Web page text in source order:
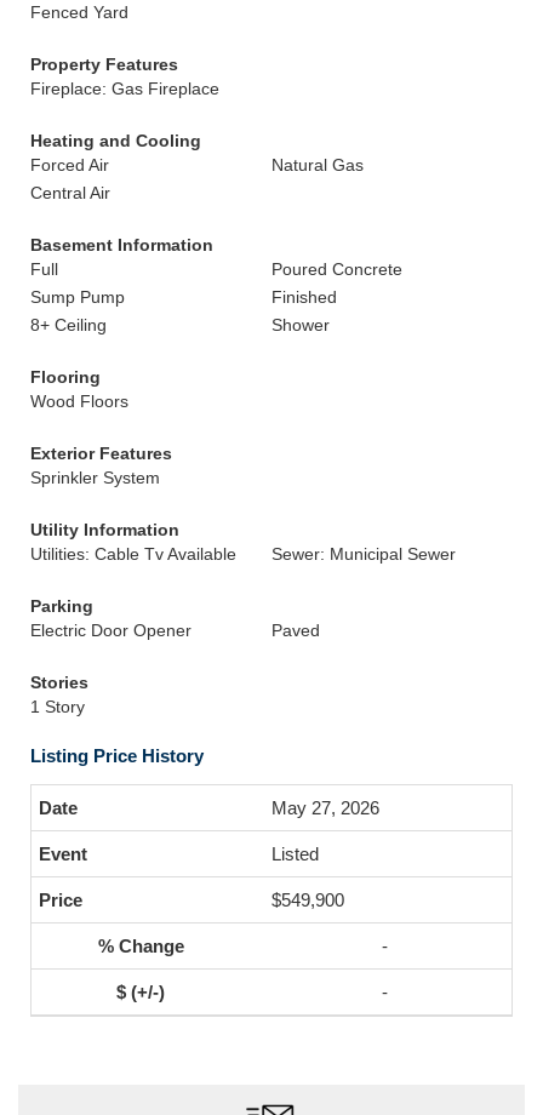
Fenced Yard
Property Features
Fireplace: Gas Fireplace
Heating and Cooling
Forced Air
Natural Gas
Central Air
Basement Information
Full
Poured Concrete
Sump Pump
Finished
8+ Ceiling
Shower
Flooring
Wood Floors
Exterior Features
Sprinkler System
Utility Information
Utilities: Cable Tv Available
Sewer: Municipal Sewer
Parking
Electric Door Opener
Paved
Stories
1 Story
Listing Price History
May 27, 2026
Listed
$549,900
-
-